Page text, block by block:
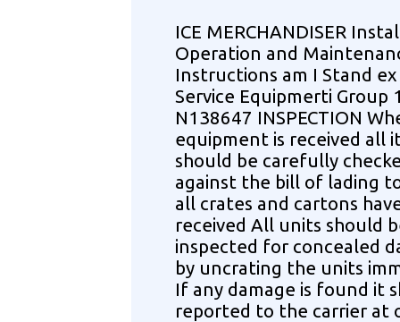
ICE MERCHANDISER
Operation and
Instructions am I Stand ex
Service Equipmerti Group
N138647 INSPECTION
equipment is received all
should be carefully
against the bill of lading
all crates and cartons
received All units should
inspected for concealed
by uncrating the units
If any damage is found it
reported to the carrier at